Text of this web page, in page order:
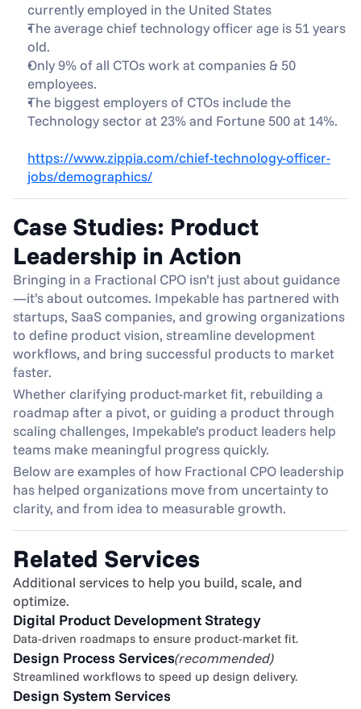
currently employed in the United States
The average chief technology officer age is 51 years
old.
Only 9% of all CTOs work at companies & 50
employees.
The biggest employers of CTOs include the
Technology sector at 23% and Fortune 500 at 14%.
https://www.zippia.com/chief-technology-officer-
jobs/demographics/
Case Studies: Product
Leadership in Action
Bringing in a Fractional CPO isn’t just about guidance
—it’s about outcomes. Impekable has partnered with
startups, SaaS companies, and growing organizations
to define product vision, streamline development
workflows, and bring successful products to market
faster.
Whether clarifying product-market fit, rebuilding a
roadmap after a pivot, or guiding a product through
scaling challenges, Impekable’s product leaders help
teams make meaningful progress quickly.
Below are examples of how Fractional CPO leadership
has helped organizations move from uncertainty to
clarity, and from idea to measurable growth.
Related Services
Additional services to help you build, scale, and
optimize.
Digital Product Development Strategy
Data-driven roadmaps to ensure product-market fit.
Design Process Services(recommended)
Streamlined workflows to speed up design delivery.
Design System Services